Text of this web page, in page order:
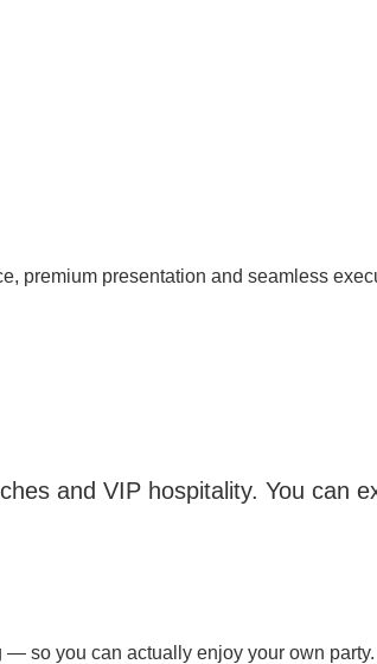
premium presentation and seamless
and VIP hospitality. You can
so you can actually enjoy your own party.